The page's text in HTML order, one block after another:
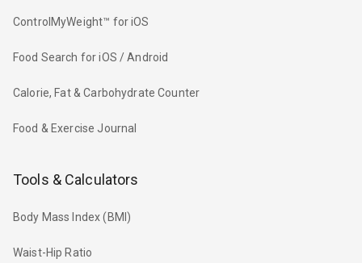
ControlMyWeight™ for iOS
Food Search for iOS / Android
Calorie, Fat & Carbohydrate Counter
Food & Exercise Journal
Tools & Calculators
Body Mass Index (BMI)
Waist-Hip Ratio